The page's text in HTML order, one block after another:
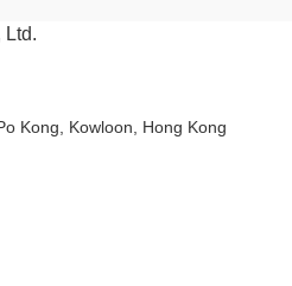
Ltd.
Kong, Kowloon, Hong Kong